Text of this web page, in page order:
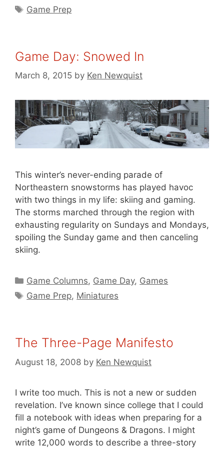
Tags
Game Prep
Game Day: Snowed In
March 8, 2015 by Ken Newquist
This winter’s never-ending parade of
Northeastern snowstorms has played havoc
with two things in my life: skiing and gaming.
The storms marched through the region with
exhausting regularity on Sundays and Mondays,
spoiling the Sunday game and then canceling
skiing.
Categories
Game Columns, Game Day, Games
Tags
Game Prep, Miniatures
The Three-Page Manifesto
August 18, 2008 by Ken Newquist
I write too much. This is not a new or sudden
revelation. I’ve known since college that I could
fill a notebook with ideas when preparing for a
night’s game of Dungeons & Dragons. I might
write 12,000 words to describe a three-story